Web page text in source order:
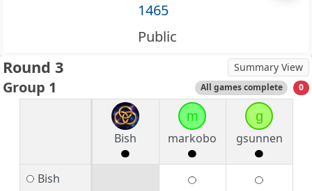
1465
Public
Round 3 Summary View
Group 1 All games complete 0
Bish
m
markobo
g
gsunnen
Bish